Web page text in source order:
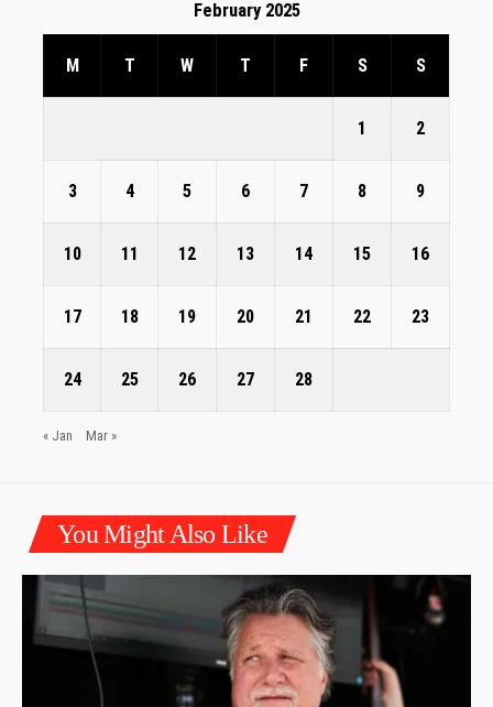
February 2025
M T W T F S S
1 2
3 4 5 6 7 8 9
10 11 12 13 14 15 16
17 18 19 20 21 22 23
24 25 26 27 28
« Jan Mar »
You Might Also Like